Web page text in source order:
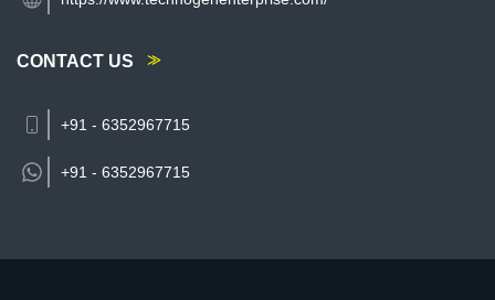
CONTACT US
+91 - 6352967715
+91 - 6352967715